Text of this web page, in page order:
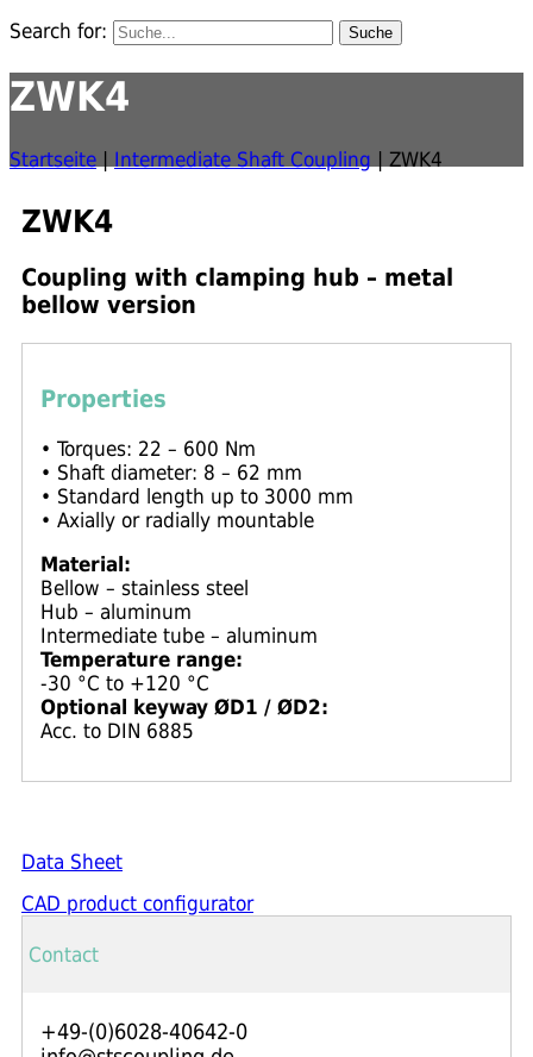
Search for:
ZWK4
Startseite | Intermediate Shaft Coupling | ZWK4
ZWK4
Coupling with clamping hub – metal
bellow version
Properties
• Torques: 22 – 600 Nm
• Shaft diameter: 8 – 62 mm
• Standard length up to 3000 mm
• Axially or radially mountable
Material:
Bellow – stainless steel
Hub – aluminum
Intermediate tube – aluminum
Temperature range:
-30 °C to +120 °C
Optional keyway ØD1 / ØD2:
Acc. to DIN 6885
Data Sheet
CAD product configurator
Contact
+49-(0)6028-40642-0